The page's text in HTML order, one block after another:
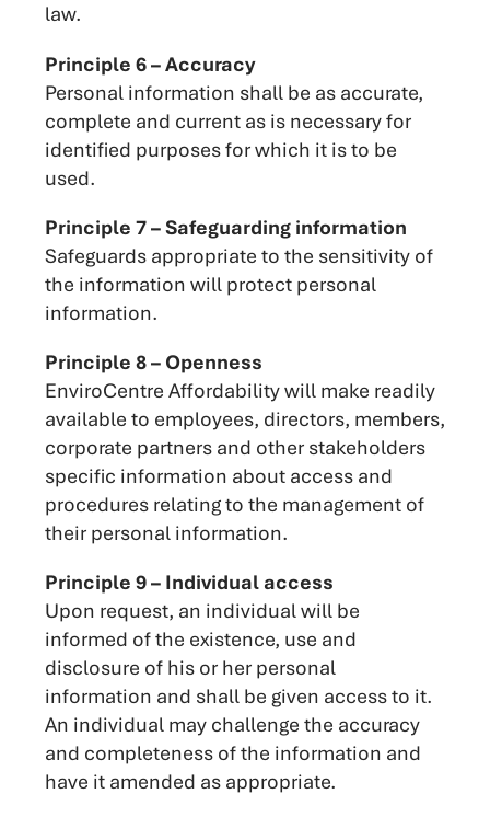
law.
Principle 6 – Accuracy
Personal information shall be as accurate,
complete and current as is necessary for
identified purposes for which it is to be
used.
Principle 7 – Safeguarding information
Safeguards appropriate to the sensitivity of
the information will protect personal
information.
Principle 8 – Openness
EnviroCentre Affordability will make readily
available to employees, directors, members,
corporate partners and other stakeholders
specific information about access and
procedures relating to the management of
their personal information.
Principle 9 – Individual access
Upon request, an individual will be
informed of the existence, use and
disclosure of his or her personal
information and shall be given access to it.
An individual may challenge the accuracy
and completeness of the information and
have it amended as appropriate.